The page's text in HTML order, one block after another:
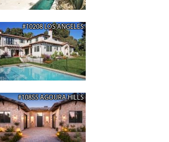
#10208 LOS ANGELES
#10855 AGOURA HILLS